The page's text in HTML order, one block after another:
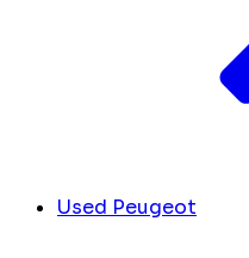
Used Peugeot